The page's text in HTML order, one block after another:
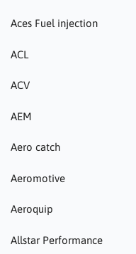
Aces Fuel injection
ACL
ACV
AEM
Aero catch
Aeromotive
Aeroquip
Allstar Performance